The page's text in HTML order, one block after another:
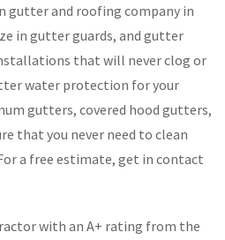
gutter and roofing company in
in gutter guards, and gutter
that will never clog or
water protection for your
gutters, covered hood gutters,
that you never need to clean
a free estimate, get in contact
with an A+ rating from the